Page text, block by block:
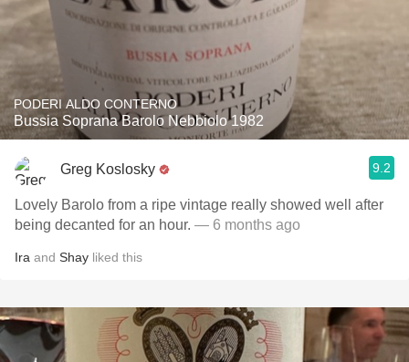
PODERI ALDO CONTERNO
Bussia Soprana Barolo Nebbiolo 1982
Greg Koslosky 9.2
Lovely Barolo from a ripe vintage really showed well after
being decanted for an hour. — 6 months ago
Ira and Shay liked this